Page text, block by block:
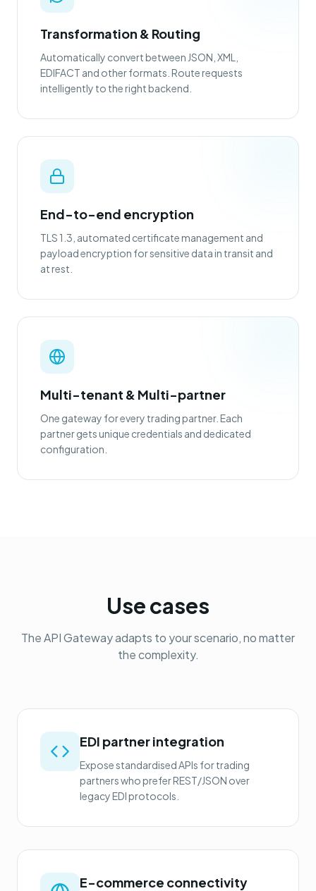
Transformation & Routing
Automatically convert between JSON, XML,
EDIFACT and other formats. Route requests
intelligently to the right backend.
End-to-end encryption
TLS 1.3, automated certificate management and
payload encryption for sensitive data in transit and
at rest.
Multi-tenant & Multi-partner
One gateway for every trading partner. Each
partner gets unique credentials and dedicated
configuration.
Use cases
The API Gateway adapts to your scenario, no matter
the complexity.
EDI partner integration
Expose standardised APIs for trading
partners who prefer REST/JSON over
legacy EDI protocols.
E-commerce connectivity